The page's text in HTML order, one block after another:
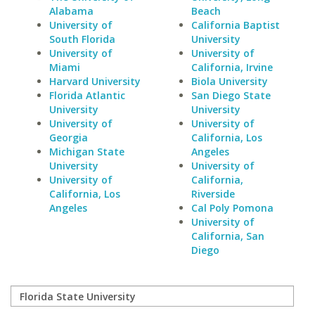
Alabama
University of
South Florida
University of
Miami
Harvard University
Florida Atlantic
University
University of
Georgia
Michigan State
University
University of
California, Los
Angeles
Beach
California Baptist
University
University of
California, Irvine
Biola University
San Diego State
University
University of
California, Los
Angeles
University of
California,
Riverside
Cal Poly Pomona
University of
California, San
Diego